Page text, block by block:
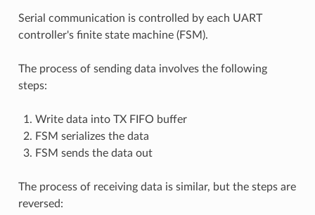
Serial communication is controlled by each UART
controller's finite state machine (FSM).
The process of sending data involves the following
steps:
Write data into TX FIFO buffer
FSM serializes the data
FSM sends the data out
The process of receiving data is similar, but the steps are
reversed: